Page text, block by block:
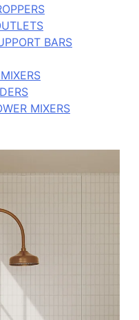
BARS
MIXERS